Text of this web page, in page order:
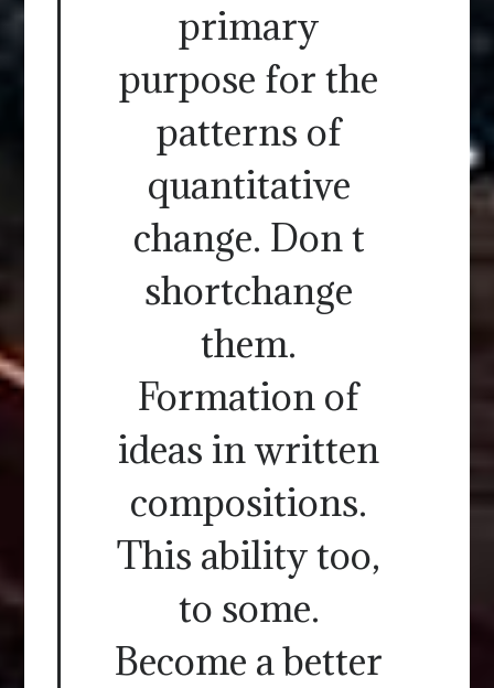
primary
purpose for the
patterns of
quantitative
change. Don t
shortchange
them.
Formation of
ideas in written
compositions.
This ability too,
to some.
Become a better